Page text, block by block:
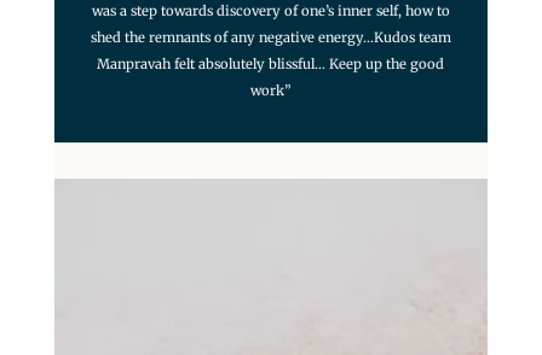
was a step towards discovery of one’s inner self, how to
shed the remnants of any negative energy…Kudos team
Manpravah felt absolutely blissful… Keep up the good
work”